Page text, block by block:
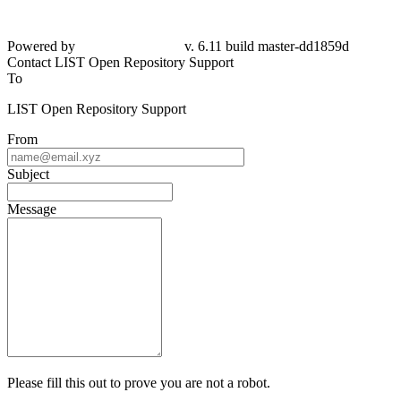
Powered by
v. 6.11 build master-dd1859d
Contact LIST Open Repository Support
To
LIST Open Repository Support
From
Subject
Message
Please fill this out to prove you are not a robot.